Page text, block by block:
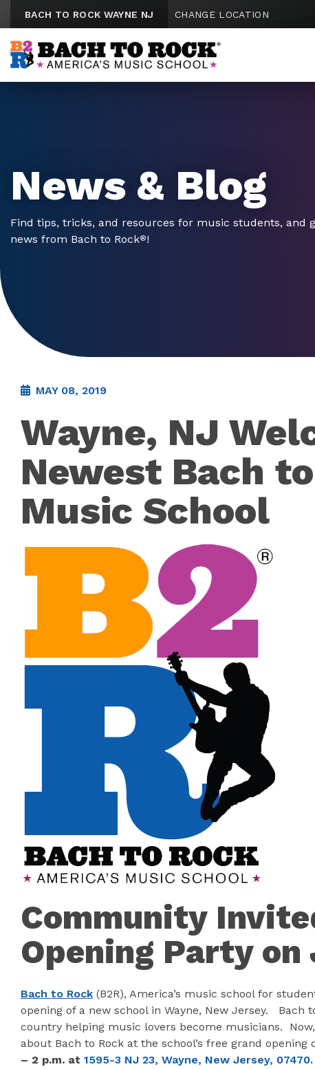
BACH TO ROCK WAYNE NJ CHANGE LOCATION
News & Blog
Find tips, tricks, and resources for music students, and
news from Bach to Rock®!
MAY 08, 2019
Wayne, NJ
Newest Bach
Music School
Community
Opening Party on
Bach to Rock (B2R), America’s music school for
opening of a new school in Wayne, New Jersey. Bach
country helping music lovers become musicians.
about Bach to Rock at the school’s free grand opening
– 2 p.m. at 1595-3 NJ 23, Wayne, New Jersey, 07470.